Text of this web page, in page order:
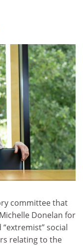
committee that
Donelan for
social
relating to the